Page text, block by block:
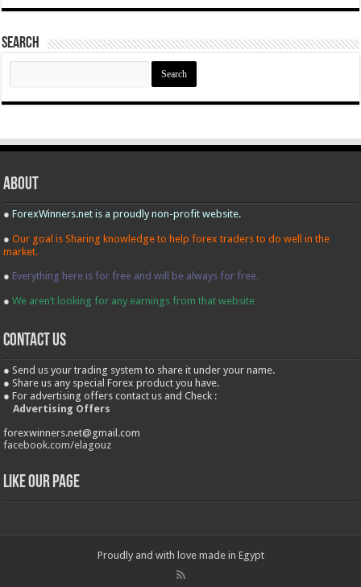
Search
Search
About
●ForexWinners.net is a proudly non-profit website.
●Our goal is Sharing knowledge to help forex traders to do well in the
market.
● Everything here is for free and will be always for free.
●We aren’t looking for any earnings from that website
contact us
● Send us your trading system to share it under your name.
● Share us any special Forex product you have.
● For advertising offers contact us and Check :
Advertising Offers
forexwinners.net@gmail.com
facebook.com/elagouz
Like our Page
Proudly and with love made in Egypt